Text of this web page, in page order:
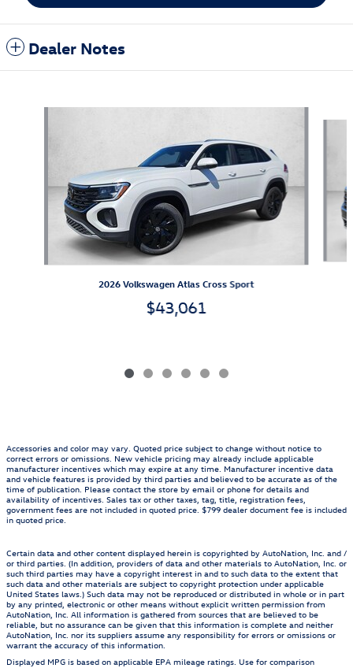
Dealer Notes
2026 Volkswagen Atlas Cross Sport
$43,061
Accessories and color may vary. Quoted price subject to change without notice to
correct errors or omissions. New vehicle pricing may already include applicable
manufacturer incentives which may expire at any time. Manufacturer incentive data
and vehicle features is provided by third parties and believed to be accurate as of the
time of publication. Please contact the store by email or phone for details and
availability of incentives. Sales tax or other taxes, tag, title, registration fees,
government fees are not included in quoted price. $799 dealer document fee is included
in quoted price.
Certain data and other content displayed herein is copyrighted by AutoNation, Inc. and /
or third parties. (In addition, providers of data and other materials to AutoNation, Inc. or
such third parties may have a copyright interest in and to such data to the extent that
such data and other materials are subject to copyright protection under applicable
United States laws.) Such data may not be reproduced or distributed in whole or in part
by any printed, electronic or other means without explicit written permission from
AutoNation, Inc. All information is gathered from sources that are believed to be
reliable, but no assurance can be given that this information is complete and neither
AutoNation, Inc. nor its suppliers assume any responsibility for errors or omissions or
warrant the accuracy of this information.
Displayed MPG is based on applicable EPA mileage ratings. Use for comparison